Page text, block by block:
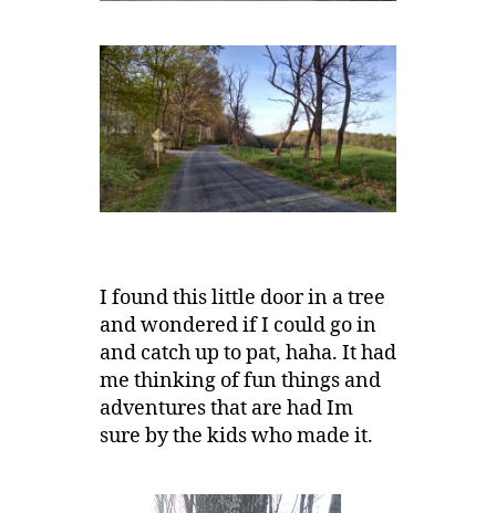
I found this little door in a tree
and wondered if I could go in
and catch up to pat, haha. It had
me thinking of fun things and
adventures that are had Im
sure by the kids who made it.